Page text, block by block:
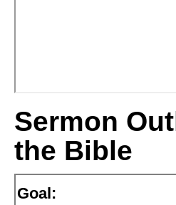
Sermon
the Bible
Goal: